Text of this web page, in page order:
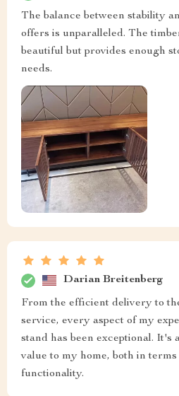
The balance between stability
offers is unparalleled. The
beautiful but provides enough
needs.
Darian Breitenberg
From the efficient delivery to
service, every aspect of my
stand has been exceptional. It's
value to my home, both in
functionality.